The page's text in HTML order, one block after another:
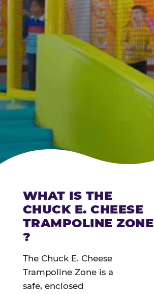
WHAT IS THE
CHUCK E. CHEESE
TRAMPOLINE ZONE
?
The Chuck E. Cheese
Trampoline Zone is a
safe, enclosed